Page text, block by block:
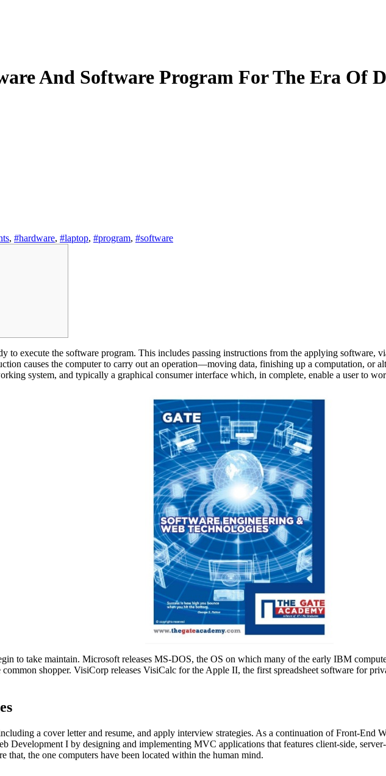
And Software Program For The Era Of
, #hardware, #laptop, #program, #software
to execute the software program. This includes passing instructions from the applying software,
causes the computer to carry out an operation—moving data, finishing up a computation, or
system, and typically a graphical consumer interface which, in complete, enable a user to
to take maintain. Microsoft releases MS-DOS, the OS on which many of the early IBM
shopper. VisiCorp releases VisiCalc for the Apple II, the first spreadsheet software for
a cover letter and resume, and apply interview strategies. As a continuation of Front-End
Development I by designing and implementing MVC applications that features client-side,
that, the one computers have been located within the human mind.